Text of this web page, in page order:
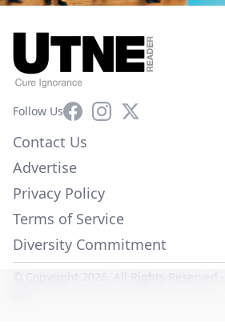
Follow UsFacebookInstagram
X
Contact Us
Advertise
Privacy Policy
Terms of Service
Diversity Commitment
© Copyright 2026. All Rights Reserved -